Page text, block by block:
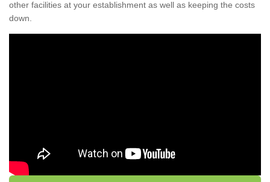
other facilities at your establishment as well as keeping the costs
down.